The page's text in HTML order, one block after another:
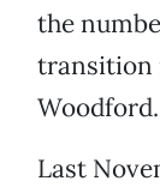
the
transition
Woodford.
Last